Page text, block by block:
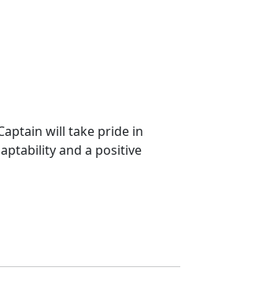
will take pride in
and a positive